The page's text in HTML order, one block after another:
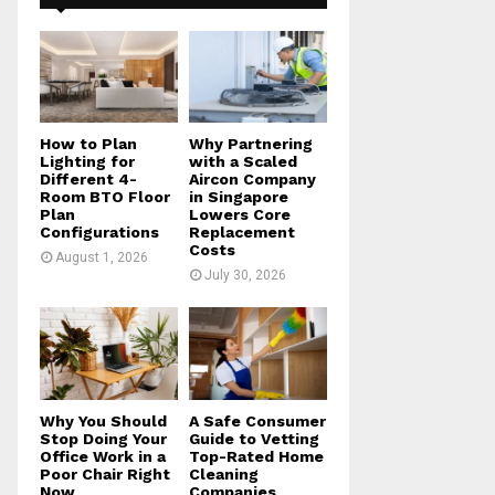
r
:
A
R
C
H
How to Plan
Lighting for
Different 4-
Room BTO Floor
Plan
Configurations
August 1, 2026
Why Partnering
with a Scaled
Aircon Company
in Singapore
Lowers Core
Replacement
Costs
July 30, 2026
Why You Should
Stop Doing Your
Office Work in a
Poor Chair Right
Now
A Safe Consumer
Guide to Vetting
Top-Rated Home
Cleaning
Companies